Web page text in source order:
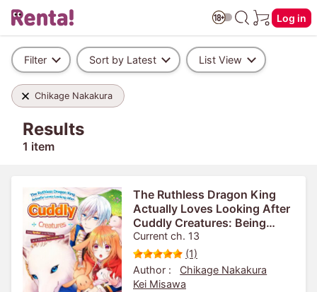
Log in
Filter Sort by Latest List View
Chikage Nakakura
Results
1 item
The Ruthless Dragon King
Actually Loves Looking After
Cuddly Creatures: Being
Spoiled by His Majesty as an
Ordinary Reincarnated Girl
Current ch. 13
(1)
Author :
Chikage Nakakura
Kei Misawa